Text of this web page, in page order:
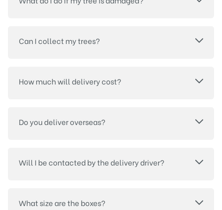
Can I collect my trees?
How much will delivery cost?
Do you deliver overseas?
Will I be contacted by the delivery driver?
What size are the boxes?